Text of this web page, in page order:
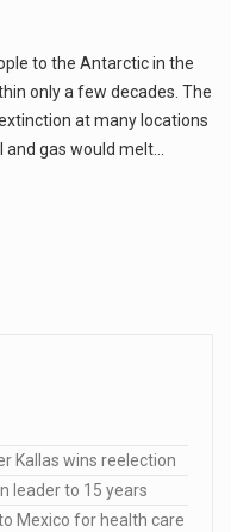
to the Antarctic in the
only a few decades. The
at many locations
and gas would melt…
Kallas wins reelection
leader to 15 years
Mexico for health care